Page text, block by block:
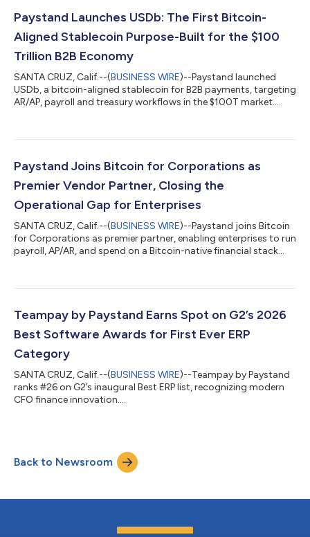
Paystand Launches USDb: The First Bitcoin-
Aligned Stablecoin Purpose-Built for the $100
Trillion B2B Economy
SANTA CRUZ, Calif.--(BUSINESS WIRE)--Paystand launched
USDb, a bitcoin-aligned stablecoin for B2B payments, targeting
AR/AP, payroll and treasury workflows in the $100T market....
Paystand Joins Bitcoin for Corporations as
Premier Vendor Partner, Closing the
Operational Gap for Enterprises
SANTA CRUZ, Calif.--(BUSINESS WIRE)--Paystand joins Bitcoin
for Corporations as premier partner, enabling enterprises to run
payroll, AP/AR, and spend on a Bitcoin-native financial stack...
Teampay by Paystand Earns Spot on G2’s 2026
Best Software Awards for First Ever ERP
Category
SANTA CRUZ, Calif.--(BUSINESS WIRE)--Teampay by Paystand
ranks #26 on G2’s inaugural Best ERP list, recognizing modern
CFO finance innovation....
Back to Newsroom